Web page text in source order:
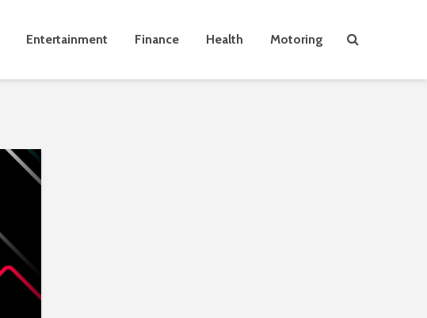
Entertainment Finance Health Motoring